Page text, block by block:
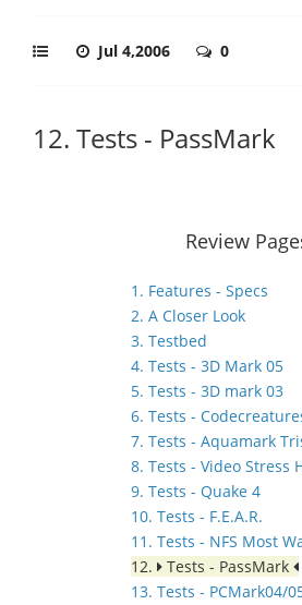
Jul 4,2006 0
12. Tests - PassMark
Review
1. Features - Specs
2. A Closer Look
3. Testbed
4. Tests - 3D Mark 05
5. Tests - 3D mark 03
6. Tests -
7. Tests - Aquamark
8. Tests - Video Stress
9. Tests - Quake 4
10. Tests - F.E.A.R.
11. Tests - NFS Most
12.
Tests - PassMark
13. Tests - PCMark04/